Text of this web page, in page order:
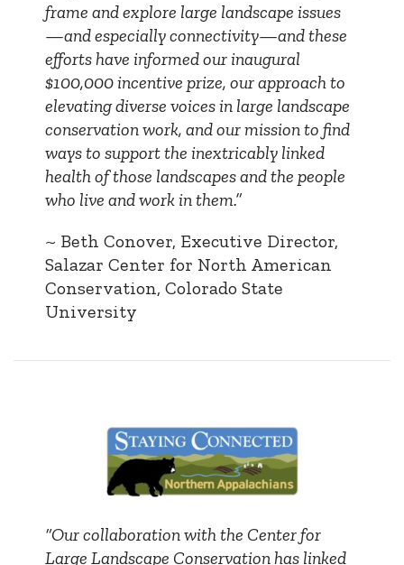
frame and explore large landscape issues
—and especially connectivity—and these
efforts have informed our inaugural
$100,000 incentive prize, our approach to
elevating diverse voices in large landscape
conservation work, and our mission to find
ways to support the inextricably linked
health of those landscapes and the people
who live and work in them.”
~ Beth Conover, Executive Director,
Salazar Center for North American
Conservation, Colorado State
University
“Our collaboration with the Center for
Large Landscape Conservation has linked